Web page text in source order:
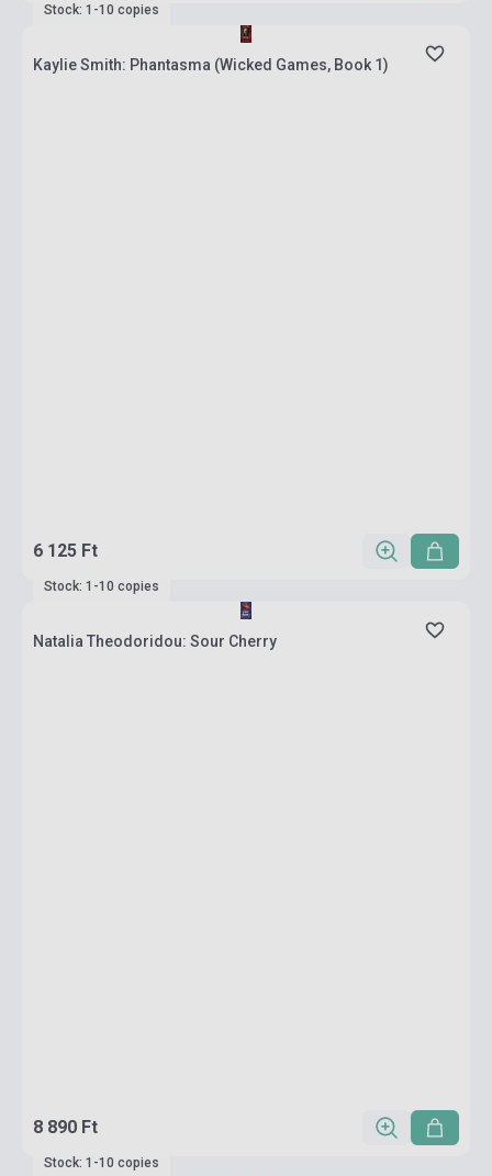
Stock: 1-10 copies
Kaylie Smith: Phantasma (Wicked Games, Book 1)
6 125 Ft
Stock: 1-10 copies
Natalia Theodoridou: Sour Cherry
8 890 Ft
Stock: 1-10 copies